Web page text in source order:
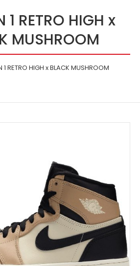
1 RETRO HIGH x
MUSHROOM
1 RETRO HIGH x BLACK MUSHROOM